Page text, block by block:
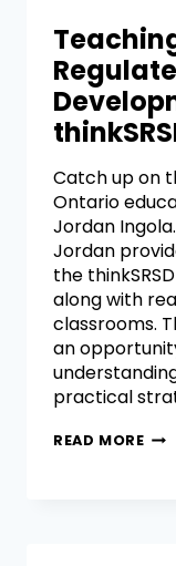
Catch up on
Ontario
Jordan
Jordan
the
along with
classrooms.
an
practical
READ MORE